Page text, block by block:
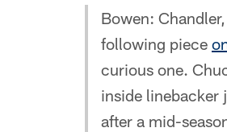
Bowen:
following piece
curious one.
inside linebacker
after a mid-